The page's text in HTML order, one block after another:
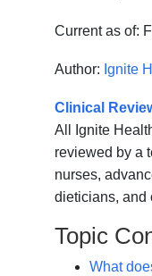
Current as of:
Author: Ignite
Clinical
All Ignite
reviewed by a
nurses,
dieticians, and
Topic
What